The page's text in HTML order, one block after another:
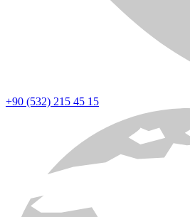
+90 (532) 215 45 15